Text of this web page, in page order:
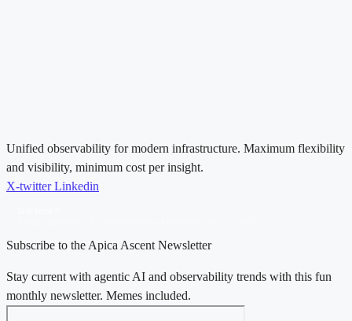
Unified observability for modern infrastructure. Maximum flexibility
and visibility, minimum cost per insight.
X-twitter Linkedin
Subscribe to the Apica Ascent Newsletter
Stay current with agentic AI and observability trends with this fun
monthly newsletter. Memes included.